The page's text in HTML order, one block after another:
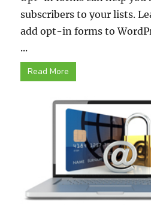
subscribers to your lists.
add opt-in forms to
...
Read More